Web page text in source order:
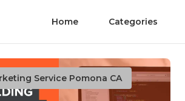
Home Categories
Service Pomona CA